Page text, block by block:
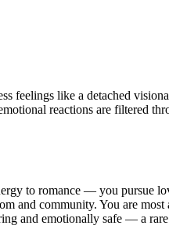
feelings like a detached
reactions are filtered
to romance — you pursue
and community. You are
and emotionally safe — a